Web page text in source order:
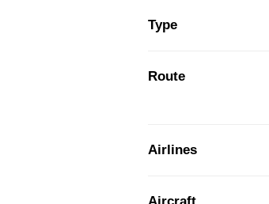
Type
Route
Airlines
Aircraft